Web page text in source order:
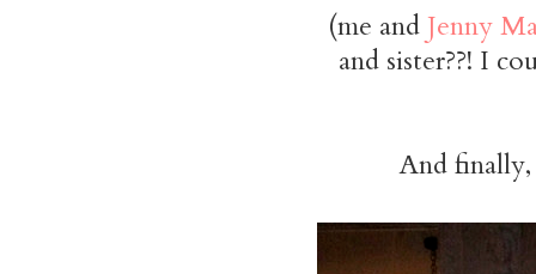
(me and Jenny
and sister??! I
And